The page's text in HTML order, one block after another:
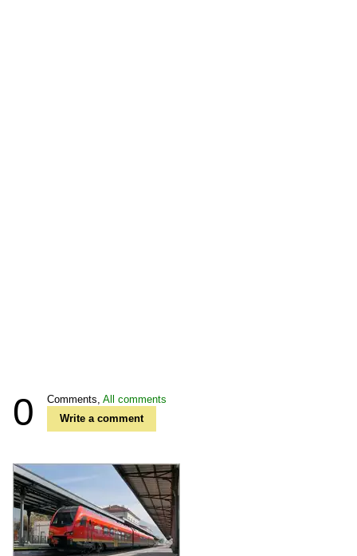
0 Comments, All comments
Write a comment